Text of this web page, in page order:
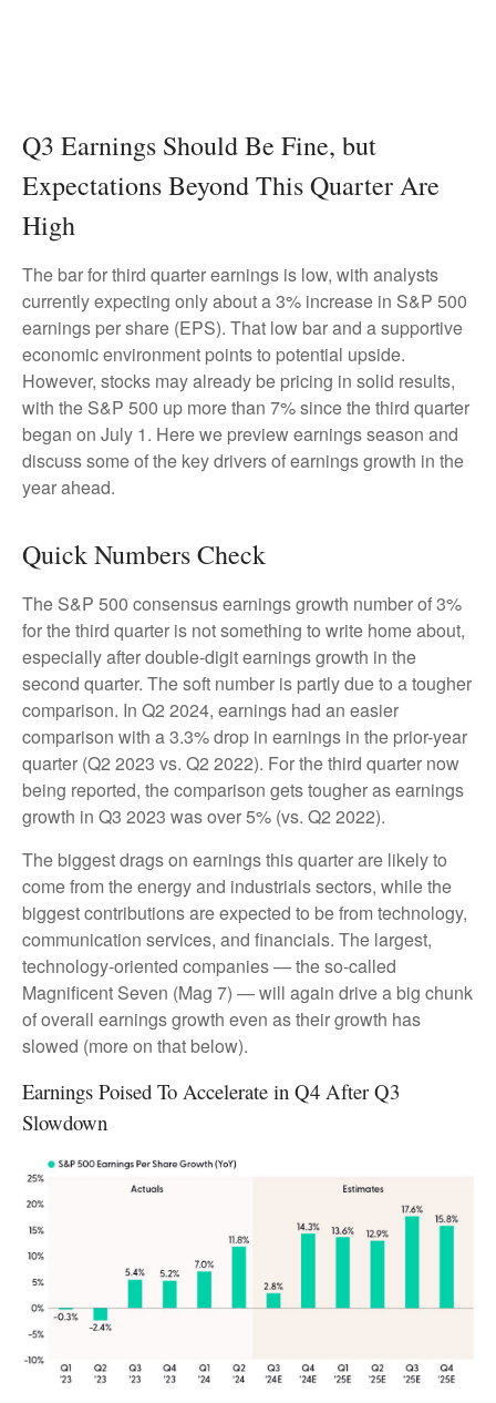
Q3 Earnings Should Be Fine, but
Expectations Beyond This Quarter Are
High
The bar for third quarter earnings is low, with analysts
currently expecting only about a 3% increase in S&P 500
earnings per share (EPS). That low bar and a supportive
economic environment points to potential upside.
However, stocks may already be pricing in solid results,
with the S&P 500 up more than 7% since the third quarter
began on July 1. Here we preview earnings season and
discuss some of the key drivers of earnings growth in the
year ahead.
Quick Numbers Check
The S&P 500 consensus earnings growth number of 3%
for the third quarter is not something to write home about,
especially after double-digit earnings growth in the
second quarter. The soft number is partly due to a tougher
comparison. In Q2 2024, earnings had an easier
comparison with a 3.3% drop in earnings in the prior-year
quarter (Q2 2023 vs. Q2 2022). For the third quarter now
being reported, the comparison gets tougher as earnings
growth in Q3 2023 was over 5% (vs. Q2 2022).
The biggest drags on earnings this quarter are likely to
come from the energy and industrials sectors, while the
biggest contributions are expected to be from technology,
communication services, and financials. The largest,
technology-oriented companies — the so-called
Magnificent Seven (Mag 7) — will again drive a big chunk
of overall earnings growth even as their growth has
slowed (more on that below).
Earnings Poised To Accelerate in Q4 After Q3
Slowdown